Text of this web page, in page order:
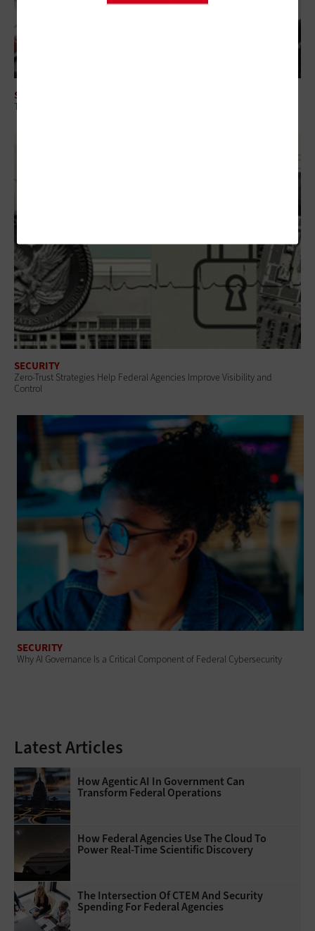
SECURITY
The Intersection of CTEM and Security Spending for Federal Agencies
SECURITY
Zero-Trust Strategies Help Federal Agencies Improve Visibility and
Control
SECURITY
Why AI Governance Is a Critical Component of Federal Cybersecurity
Latest Articles
How Agentic AI In Government Can
Transform Federal Operations
How Federal Agencies Use The Cloud To
Power Real-Time Scientific Discovery
The Intersection Of CTEM And Security
Spending For Federal Agencies